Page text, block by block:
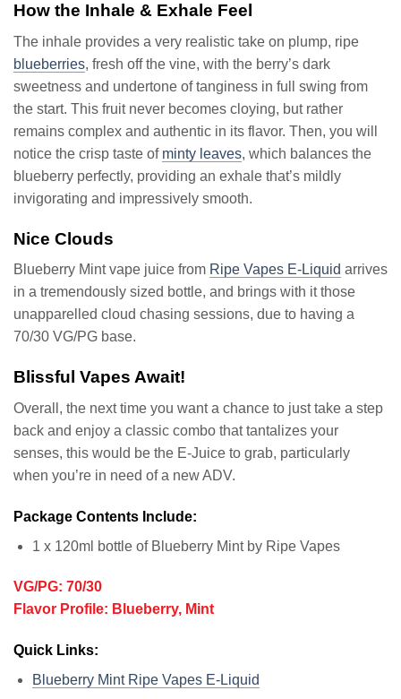
How the Inhale & Exhale Feel
The inhale provides a very realistic take on plump, ripe
blueberries, fresh off the vine, with the berry’s dark
sweetness and undertone of tanginess in full swing from
the start. This fruit never becomes cloying, but rather
remains complex and authentic in its flavor. Then, you will
notice the crisp taste of minty leaves, which balances the
blueberry perfectly, providing an exhale that’s mildly
invigorating and impressively smooth.
Nice Clouds
Blueberry Mint vape juice from Ripe Vapes E-Liquid arrives
in a tremendously sized bottle, and brings with it those
unapparelled cloud chasing sessions, due to having a
70/30 VG/PG base.
Blissful Vapes Await!
Overall, the next time you want a chance to just take a step
back and enjoy a classic combo that tantalizes your
senses, this would be the E-Juice to grab, particularly
when you’re in need of a new ADV.
Package Contents Include:
1 x 120ml bottle of Blueberry Mint by Ripe Vapes
VG/PG: 70/30
Flavor Profile: Blueberry, Mint
Quick Links:
Blueberry Mint Ripe Vapes E-Liquid